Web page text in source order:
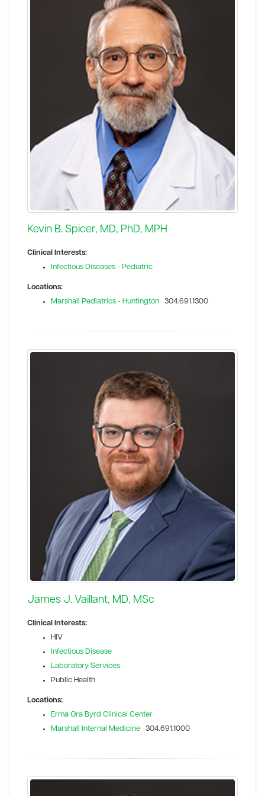
Kevin B. Spicer, MD, PhD, MPH
Clinical Interests:
Infectious Diseases - Pediatric
Locations:
Marshall Pediatrics - Huntington 304.691.1300
James J. Vaillant, MD, MSc
Clinical Interests:
HIV
Infectious Disease
Laboratory Services
Public Health
Locations:
Erma Ora Byrd Clinical Center
Marshall Internal Medicine 304.691.1000